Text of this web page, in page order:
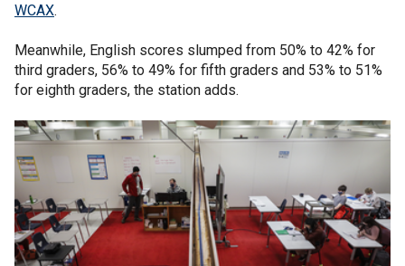
WCAX.
Meanwhile, English scores slumped from 50% to 42% for
third graders, 56% to 49% for fifth graders and 53% to 51%
for eighth graders, the station adds.